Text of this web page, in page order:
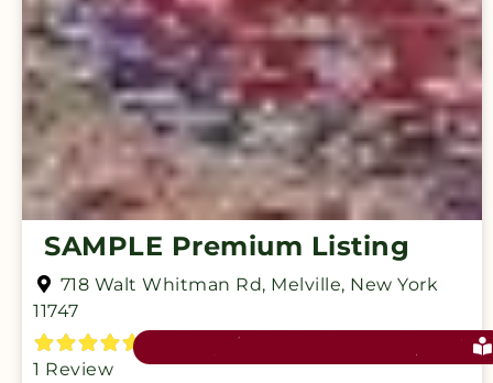
SAMPLE Premium Listing
718 Walt Whitman Rd, Melville, New York
11747
1 Review